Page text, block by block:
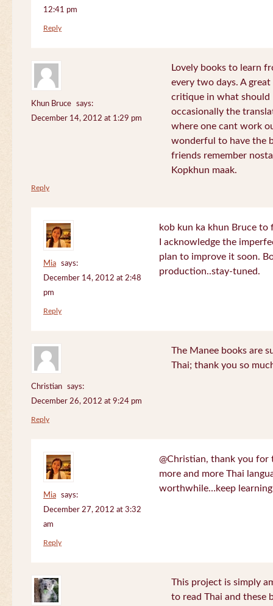
12:41 pm
Reply
Khun Bruce
says:
December 14, 2012 at 1:29 pm
Lovely books to learn
every two days. A
critique in what should
occasionally the
where one cant work
wonderful to have the
friends remember
Kopkhun maak.
Reply
Mia
says:
December 14, 2012 at 2:48
pm
kob kun ka khun Bruce
I acknowledge the
plan to improve it soon.
production..stay-tuned.
Reply
Christian
says:
December 26, 2012 at 9:24 pm
The Manee books are
Thai; thank you so
Reply
Mia
says:
December 27, 2012 at 3:32
am
@Christian, thank you for
more and more Thai
worthwhile…keep
Reply
This project is simply
to read Thai and these